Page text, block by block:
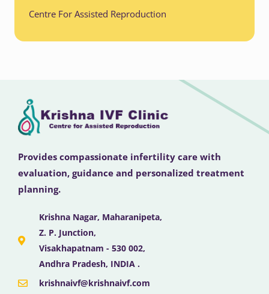
Centre For Assisted Reproduction
Provides compassionate infertility care with
evaluation, guidance and personalized treatment
planning.
Krishna Nagar, Maharanipeta,
Z. P. Junction,
Visakhapatnam - 530 002,
Andhra Pradesh, INDIA .
krishnaivf@krishnaivf.com